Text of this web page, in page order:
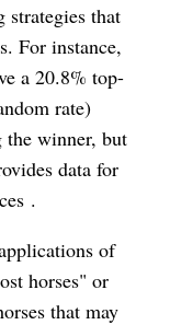
that
For instance,
a 20.8% top-
rate)
winner, but
data for
.
of
horses" or
that may